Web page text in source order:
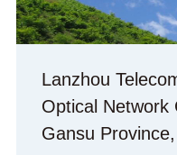
Lanzhou
Optical Network
Gansu